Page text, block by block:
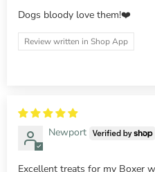
Dogs bloody love them!❤️
Review written in Shop App
Newport
Excellent treats for my Boxer